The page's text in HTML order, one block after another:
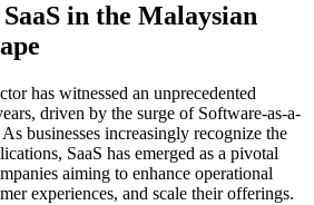
in the Malaysian
has witnessed an unprecedented
driven by the surge of Software-as-a-
businesses increasingly recognize the
SaaS has emerged as a pivotal
aiming to enhance operational
experiences, and scale their offerings.